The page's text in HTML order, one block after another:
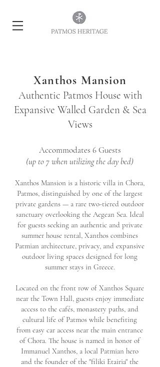
Xanthos Mansion
Authentic Patmos House with
Expansive Walled Garden & Sea
Views
Accommodates 6 Guests
(up to 7 when utilizing the day bed)
Xanthos Mansion is a historic villa in Chora,
Patmos, distinguished by one of the largest
private gardens — a rare two-tiered outdoor
sanctuary overlooking the Aegean Sea. Ideal
for guests seeking an authentic and private
summer house rental, Xanthos combines
Patmian architecture, privacy, and expansive
outdoor living spaces designed for long
summer stays in Greece.
Located on the front row of Xanthos Square
near the Town Hall, guests enjoy immediate
access to the cafés, monastery paths, and
cultural life of Patmos while benefiting
from easy car access near the main entrance
of Chora. The house is named in honor of
Immanuel Xanthos, a local Patmian hero
and the founder of the "filiki Etairia" the